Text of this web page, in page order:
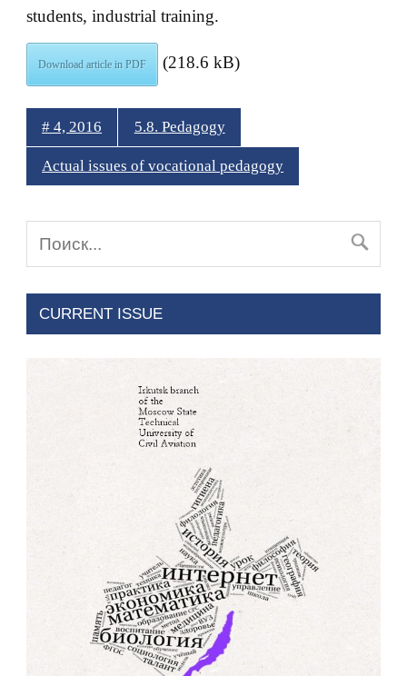
students, industrial training.
Download article in PDF (218.6 kB)
# 4, 2016 5.8. Pedagogy
Actual issues of vocational pedagogy
CURRENT ISSUE